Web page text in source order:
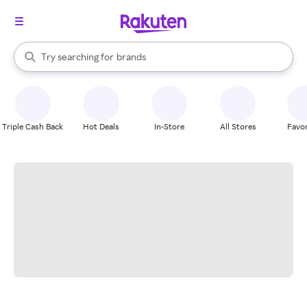
Search Rakuten
Try searching for
stores
brands
groceries
When autocomplete results are available, use the up and down
Triple Cash Back Hot Deals In-Store All Stores